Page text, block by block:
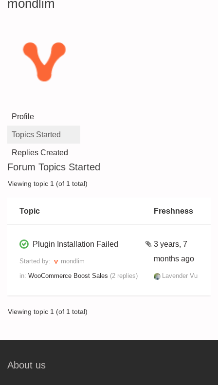
mondlim
Profile
Topics Started
Replies Created
Forum Topics Started
Viewing topic 1 (of 1 total)
Topic Freshness
Plugin Installation Failed
Started by:
mondlim
in: WooCommerce Boost Sales (2 replies)
3 years, 7
months ago
Lavender Vu
Viewing topic 1 (of 1 total)
About us